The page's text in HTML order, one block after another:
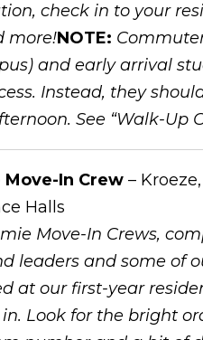
check in to your
more!NOTE:
and early arrival
Instead, they
See “Walk-Up
In Crew –
Halls
Move-In Crews,
leaders and some of
at our first-year
Look for the bright